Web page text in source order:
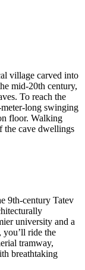
village carved into
mid-20th century,
To reach the
meter-long swinging
floor. Walking
the cave dwellings
9th-century Tatev
university and a
you’ll ride the
tramway,
breathtaking